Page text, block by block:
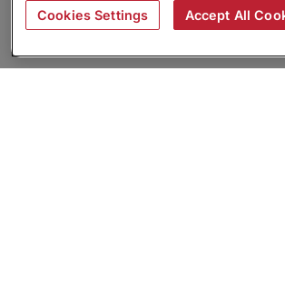
Cookies Settings Accept All